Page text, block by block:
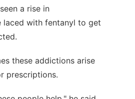
a rise in
laced with fentanyl to get
these addictions arise
prescriptions.